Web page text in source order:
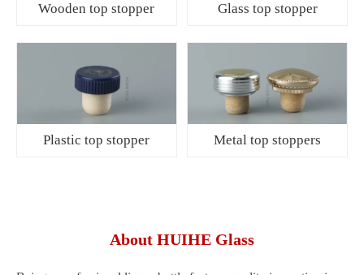
Wooden top stopper Glass top stopper
Plastic top stopper Metal top stoppers
About HUIHE Glass